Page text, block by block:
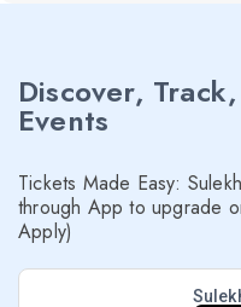
Discover,
Events
Tickets Made Easy:
through App to upgrade
Apply)